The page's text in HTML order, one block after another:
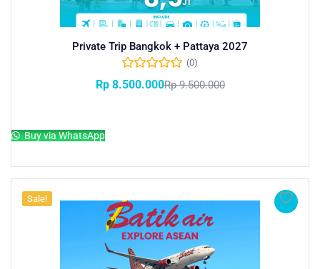
Private Trip Bangkok + Pattaya 2027
(0)
Rp8.500.000Rp9.500.000
Buy via WhatsApp
Sale!